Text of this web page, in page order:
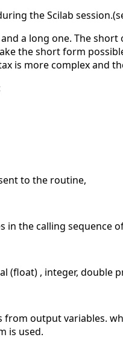
the Scilab
a long one. The
the short form
is more complex and
to the routine,
in the calling sequence
(float) , integer, double
from output variables.
is used.